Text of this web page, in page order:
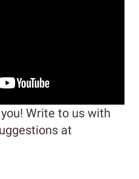
Write to us with
at